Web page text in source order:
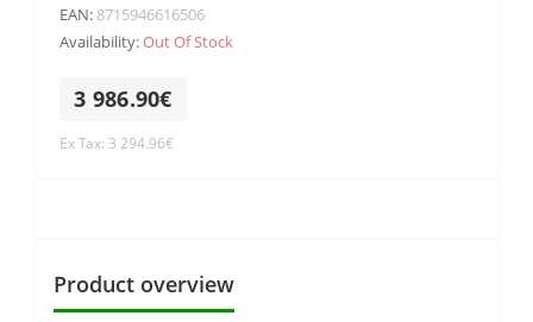
EAN: 8715946616506
Availability:Out Of Stock
3 986.90€
Ex Tax: 3 294.96€
Product overview